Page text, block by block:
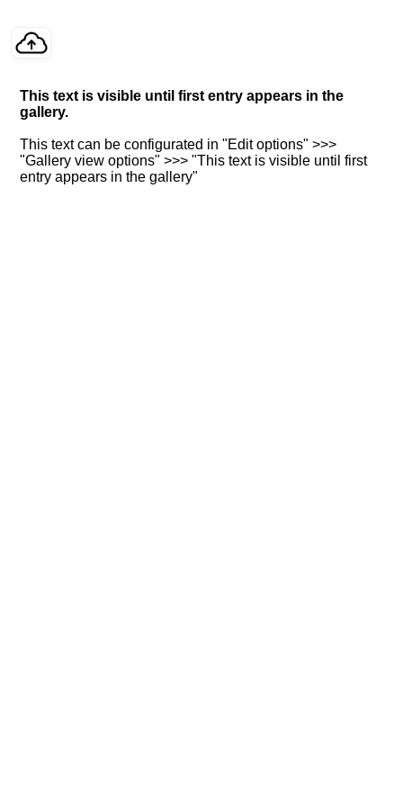
This text is visible until first entry appears in the
gallery.
This text can be configurated in "Edit options" >>>
"Gallery view options" >>> "This text is visible until first
entry appears in the gallery"